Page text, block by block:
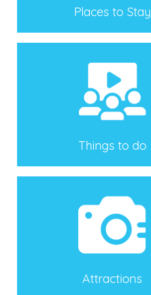
Places to Stay
Things to do
Attractions